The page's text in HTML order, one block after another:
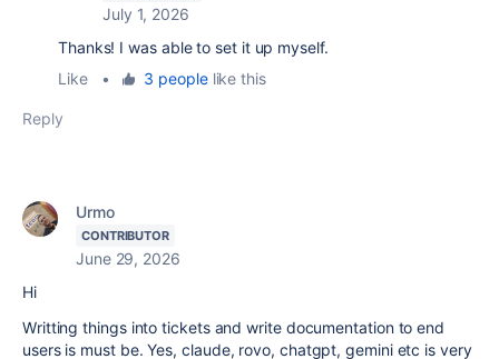
July 1, 2026
Thanks! I was able to set it up myself.
Like
• 3 peoplelike this
Reply
Urmo
CONTRIBUTOR
June 29, 2026
Hi
Writting things into tickets and write documentation to end
users is must be. Yes, claude, rovo, chatgpt, gemini etc is very